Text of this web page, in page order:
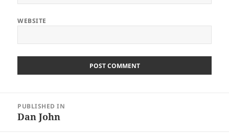
WEBSITE
navigation
PUBLISHED IN
Dan John